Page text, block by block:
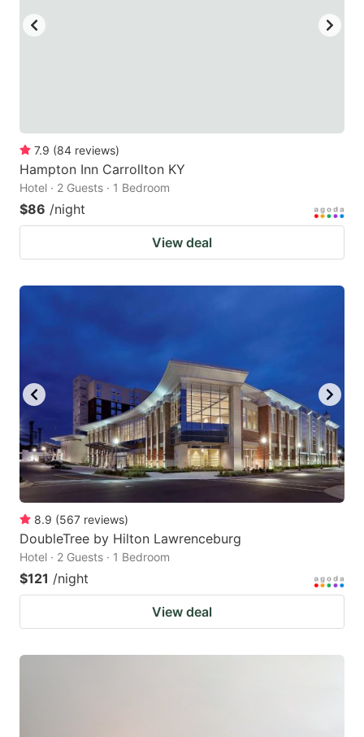
7.9 (84 reviews)
Hampton Inn Carrollton KY
Hotel · 2 Guests · 1 Bedroom
$86 /night
View deal
8.9 (567 reviews)
DoubleTree by Hilton Lawrenceburg
Hotel · 2 Guests · 1 Bedroom
$121 /night
View deal